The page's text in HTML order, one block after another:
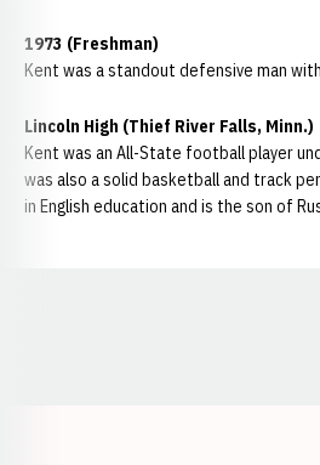
1973 (Freshman)
Kent was a standout defensive man
Lincoln High (Thief River Falls, Minn.)
Kent was an All-State football player
was also a solid basketball and track
in English education and is the son of